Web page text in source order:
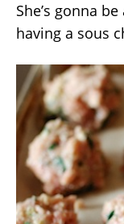
She’s gonna
having a sous